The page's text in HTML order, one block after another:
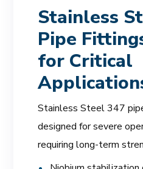
Stainless
Pipe
for Critical
Stainless Steel 347
designed for severe
requiring long-term